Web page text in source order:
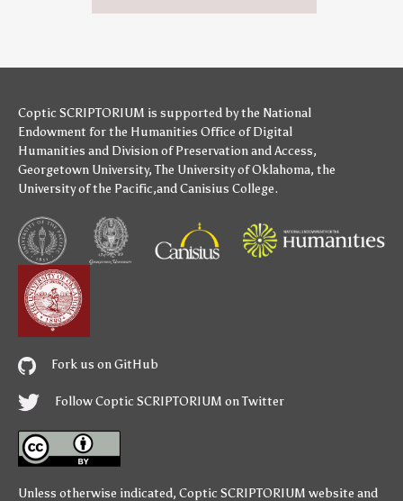
Coptic SCRIPTORIUM is supported bythe National
Endowment for the Humanities Office of Digital
Humanities and Division of Preservation and Access,
Georgetown University,The University of Oklahoma, the
University of the Pacific,andCanisius College.
Fork us on GitHub
Follow Coptic SCRIPTORIUM on Twitter
Unless otherwise indicated, Coptic SCRIPTORIUM website and